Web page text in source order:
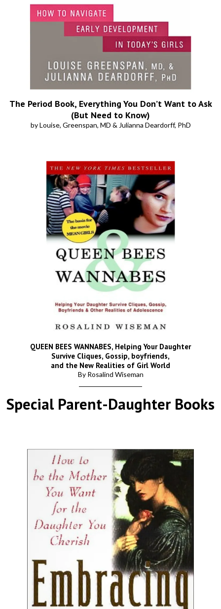
The Period Book, Everything You Don’t Want to Ask
(But Need to Know)
by Louise, Greenspan, MD & Julianna Deardorff, PhD
QUEEN BEES WANNABES, Helping Your Daughter
Survive Cliques, Gossip, boyfriends,
and the New Realities of Girl World
By Rosalind Wiseman
Special Parent-Daughter Books